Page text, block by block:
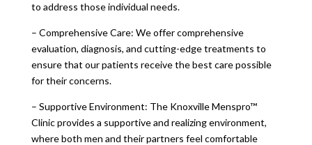
to address those individual needs.
– Comprehensive Care: We offer comprehensive
evaluation, diagnosis, and cutting-edge treatments to
ensure that our patients receive the best care possible
for their concerns.
– Supportive Environment: The Knoxville Menspro™
Clinic provides a supportive and realizing environment,
where both men and their partners feel comfortable